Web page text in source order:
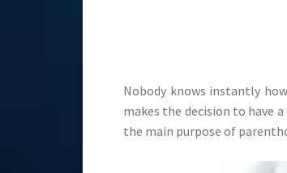
Nobody knows instantly
makes the decision to have
the main purpose of